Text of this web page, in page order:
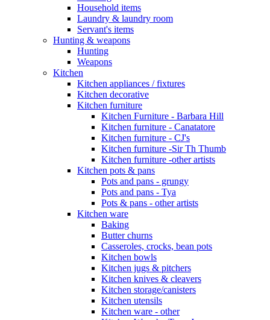
Household items
Laundry & laundry room
Servant's items
Hunting & weapons
Hunting
Weapons
Kitchen
Kitchen appliances / fixtures
Kitchen decorative
Kitchen furniture
Kitchen Furniture - Barbara Hill
Kitchen furniture - Canatatore
Kitchen furniture - CJ's
Kitchen furniture -Sir Th Thumb
Kitchen furniture -other artists
Kitchen pots & pans
Pots and pans - grungy
Pots and pans - Tya
Pots & pans - other artists
Kitchen ware
Baking
Butter churns
Casseroles, crocks, bean pots
Kitchen bowls
Kitchen jugs & pitchers
Kitchen knives & cleavers
Kitchen storage/canisters
Kitchen utensils
Kitchen ware - other